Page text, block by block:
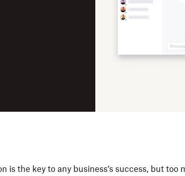
is the key to any business’s success, but too